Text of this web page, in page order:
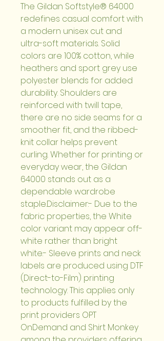
The Gildan Softstyle® 64000
redefines casual comfort with
a modern unisex cut and
ultra-soft materials. Solid
colors are 100% cotton, while
heathers and sport grey use
polyester blends for added
durability. Shoulders are
reinforced with twill tape,
there are no side seams for a
smoother fit, and the ribbed-
knit collar helps prevent
curling. Whether for printing or
everyday wear, the Gildan
64000 stands out as a
dependable wardrobe
staple.Disclaimer:- Due to the
fabric properties, the White
color variant may appear off-
white rather than bright
white.- Sleeve prints and neck
labels are produced using DTF
(Direct-to-Film) printing
technology. This applies only
to products fulfilled by the
print providers OPT
OnDemand and Shirt Monkey